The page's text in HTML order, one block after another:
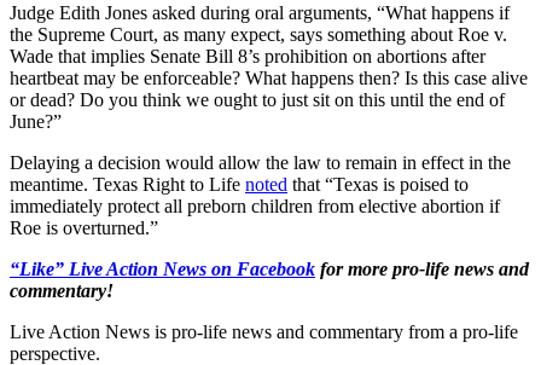
Judge Edith Jones asked during oral arguments, “What happens if
the Supreme Court, as many expect, says something about Roe v.
Wade that implies Senate Bill 8’s prohibition on abortions after
heartbeat may be enforceable? What happens then? Is this case alive
or dead? Do you think we ought to just sit on this until the end of
June?”
Delaying a decision would allow the law to remain in effect in the
meantime. Texas Right to Life noted that “Texas is poised to
immediately protect all preborn children from elective abortion if
Roe is overturned.”
“Like” Live Action News on Facebook for more pro-life news and
commentary!
Live Action News is pro-life news and commentary from a pro-life
perspective.